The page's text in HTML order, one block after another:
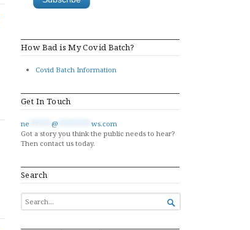
How Bad is My Covid Batch?
Covid Batch Information
Get In Touch
ne @
ws.com
Got a story you think the public needs to hear?
Then contact us today.
Search
SEARCH
FOR...
